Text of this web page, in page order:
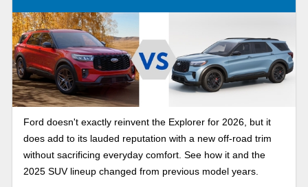
Ford doesn't exactly reinvent the Explorer for 2026, but it
does add to its lauded reputation with a new off-road trim
without sacrificing everyday comfort. See how it and the
2025 SUV lineup changed from previous model years.